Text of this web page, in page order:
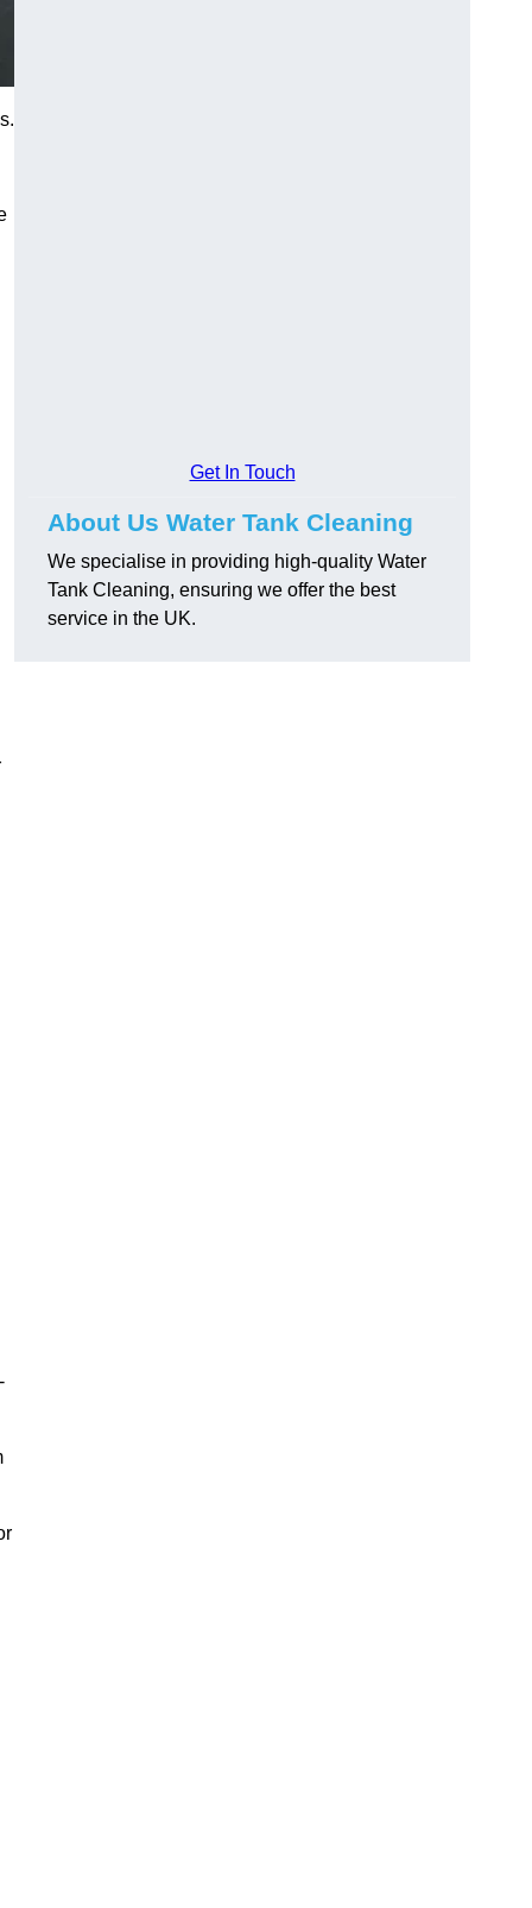
Get In Touch
About Us Water Tank Cleaning
We specialise in providing high-quality Water
Tank Cleaning, ensuring we offer the best
service in the UK.